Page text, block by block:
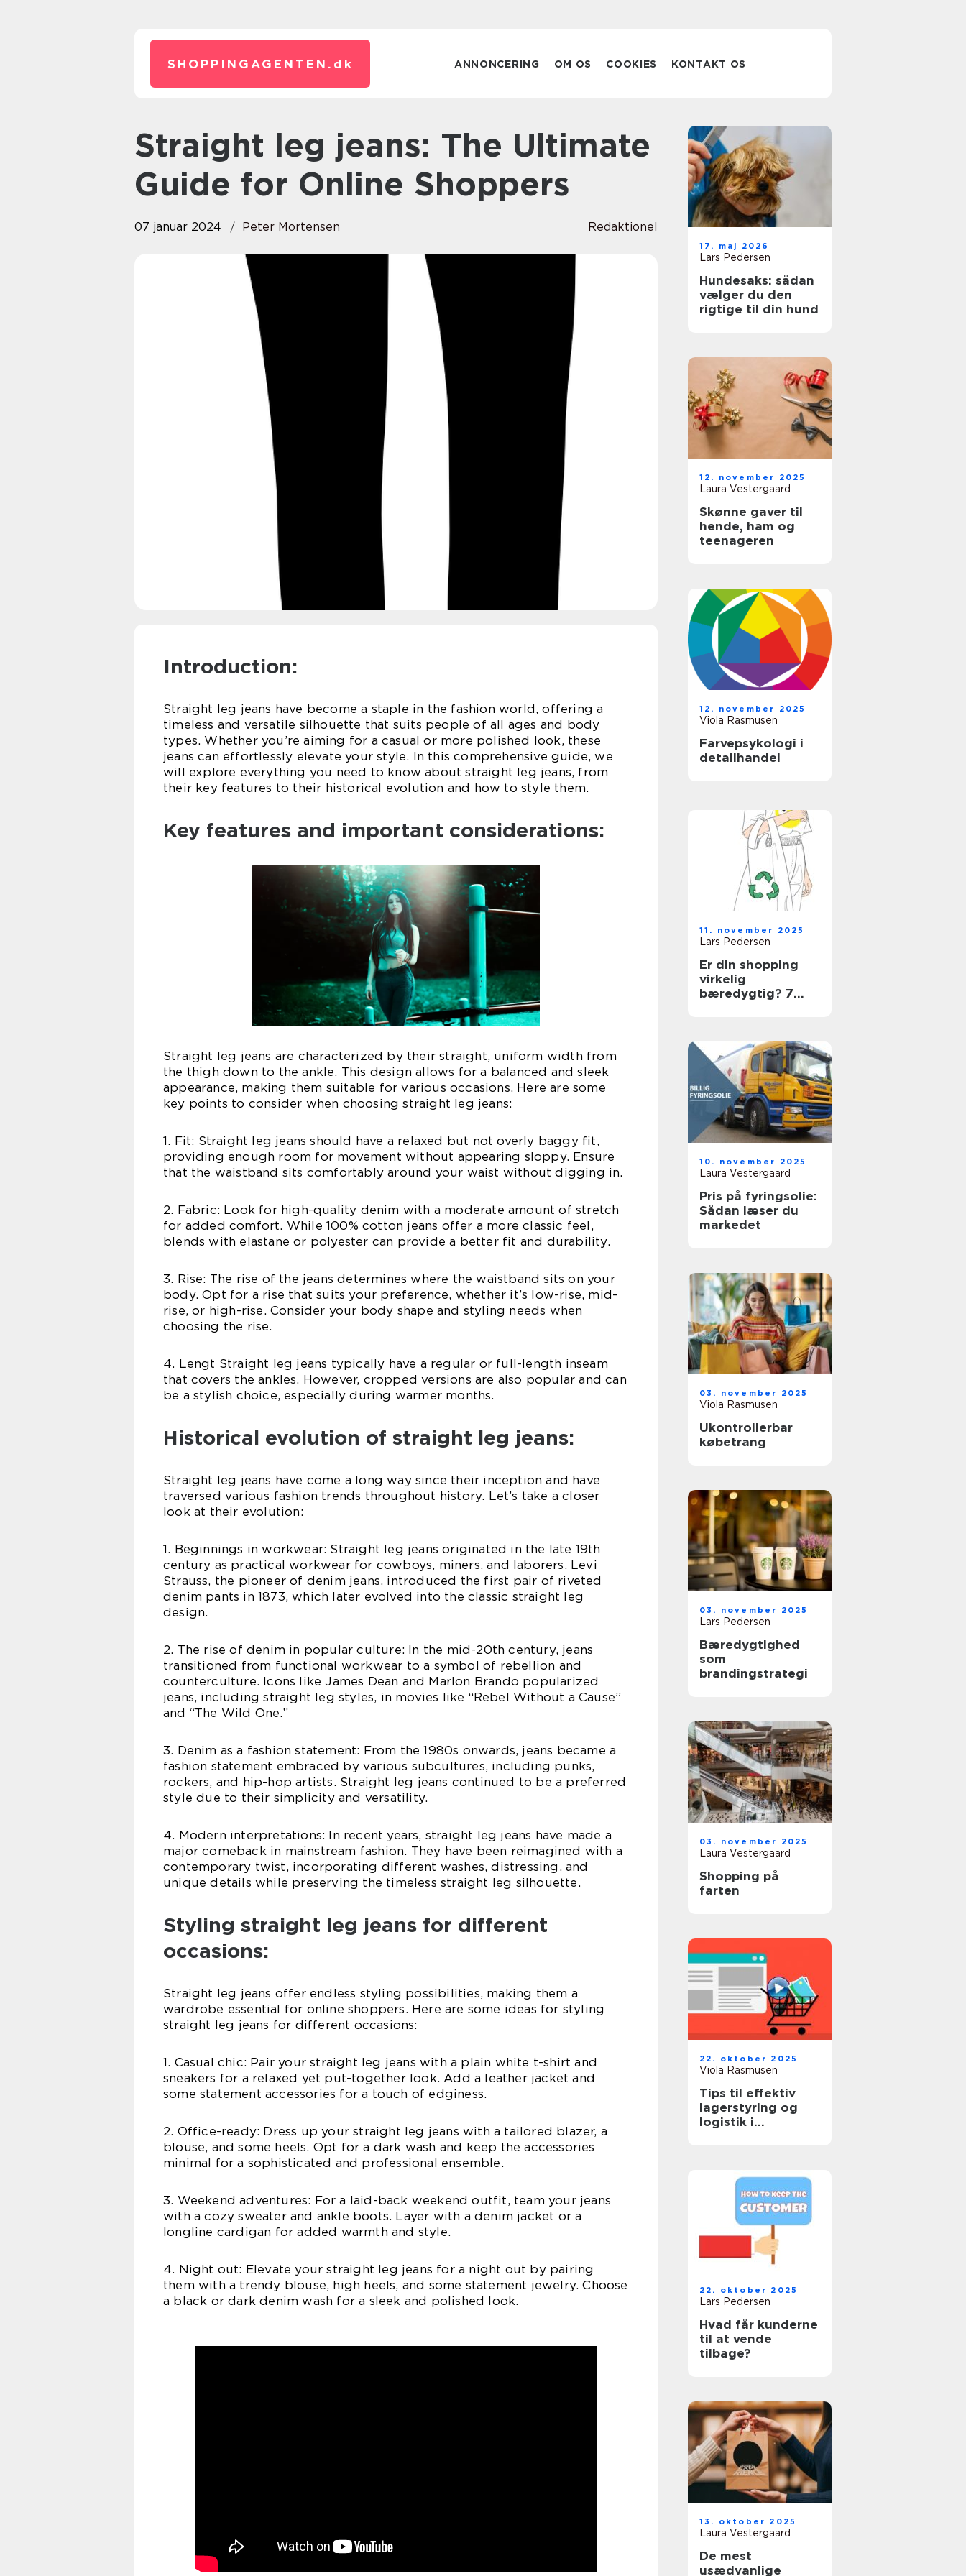
SHOPPINGAGENTEN. dk ANNONCERING OM OS COOKIES KONTAKT OS
Straight leg jeans: The Ultimate
Guide for Online Shoppers
07 januar 2024 Peter Mortensen Redaktionel
Introduction:
Straight leg jeans have become a staple in the fashion world, offering a
timeless and versatile silhouette that suits people of all ages and body
types. Whether you’re aiming for a casual or more polished look, these
jeans can effortlessly elevate your style. In this comprehensive guide, we
will explore everything you need to know about straight leg jeans, from
their key features to their historical evolution and how to style them.
Key features and important considerations:
Straight leg jeans are characterized by their straight, uniform width from
the thigh down to the ankle. This design allows for a balanced and sleek
appearance, making them suitable for various occasions. Here are some
key points to consider when choosing straight leg jeans:
1. Fit: Straight leg jeans should have a relaxed but not overly baggy fit,
providing enough room for movement without appearing sloppy. Ensure
that the waistband sits comfortably around your waist without digging in.
2. Fabric: Look for high-quality denim with a moderate amount of stretch
for added comfort. While 100% cotton jeans offer a more classic feel,
blends with elastane or polyester can provide a better fit and durability.
3. Rise: The rise of the jeans determines where the waistband sits on your
body. Opt for a rise that suits your preference, whether it’s low-rise, mid-
rise, or high-rise. Consider your body shape and styling needs when
choosing the rise.
4. Lengt Straight leg jeans typically have a regular or full-length inseam
that covers the ankles. However, cropped versions are also popular and can
be a stylish choice, especially during warmer months.
Historical evolution of straight leg jeans:
Straight leg jeans have come a long way since their inception and have
traversed various fashion trends throughout history. Let’s take a closer
look at their evolution:
1. Beginnings in workwear: Straight leg jeans originated in the late 19th
century as practical workwear for cowboys, miners, and laborers. Levi
Strauss, the pioneer of denim jeans, introduced the first pair of riveted
denim pants in 1873, which later evolved into the classic straight leg
design.
2. The rise of denim in popular culture: In the mid-20th century, jeans
transitioned from functional workwear to a symbol of rebellion and
counterculture. Icons like James Dean and Marlon Brando popularized
jeans, including straight leg styles, in movies like “Rebel Without a Cause”
and “The Wild One.”
3. Denim as a fashion statement: From the 1980s onwards, jeans became a
fashion statement embraced by various subcultures, including punks,
rockers, and hip-hop artists. Straight leg jeans continued to be a preferred
style due to their simplicity and versatility.
4. Modern interpretations: In recent years, straight leg jeans have made a
major comeback in mainstream fashion. They have been reimagined with a
contemporary twist, incorporating different washes, distressing, and
unique details while preserving the timeless straight leg silhouette.
Styling straight leg jeans for different
occasions:
Straight leg jeans offer endless styling possibilities, making them a
wardrobe essential for online shoppers. Here are some ideas for styling
straight leg jeans for different occasions:
1. Casual chic: Pair your straight leg jeans with a plain white t-shirt and
sneakers for a relaxed yet put-together look. Add a leather jacket and
some statement accessories for a touch of edginess.
2. Office-ready: Dress up your straight leg jeans with a tailored blazer, a
blouse, and some heels. Opt for a dark wash and keep the accessories
minimal for a sophisticated and professional ensemble.
3. Weekend adventures: For a laid-back weekend outfit, team your jeans
with a cozy sweater and ankle boots. Layer with a denim jacket or a
longline cardigan for added warmth and style.
4. Night out: Elevate your straight leg jeans for a night out by pairing
them with a trendy blouse, high heels, and some statement jewelry. Choose
a black or dark denim wash for a sleek and polished look.
17. maj 2026
Lars Pedersen
Hundesaks: sådan
vælger du den
rigtige til din hund
12. november 2025
Laura Vestergaard
Skønne gaver til
hende, ham og
teenageren
12. november 2025
Viola Rasmusen
Farvepsykologi i
detailhandel
11. november 2025
Lars Pedersen
Er din shopping
virkelig
bæredygtig? 7
10. november 2025
Laura Vestergaard
Pris på fyringsolie:
Sådan læser du
markedet
03. november 2025
Viola Rasmusen
Ukontrollerbar
købetrang
03. november 2025
Lars Pedersen
Bæredygtighed
som
brandingstrategi
03. november 2025
Laura Vestergaard
Shopping på
farten
22. oktober 2025
Viola Rasmusen
Tips til effektiv
lagerstyring og
logistik i
22. oktober 2025
Lars Pedersen
Hvad får kunderne
til at vende
tilbage?
13. oktober 2025
Laura Vestergaard
De mest
usædvanlige